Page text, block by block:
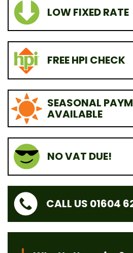
LOW FIXED RATE
FREE HPI CHECK
SEASONAL
AVAILABLE
NO VAT DUE!
CALL US 01604